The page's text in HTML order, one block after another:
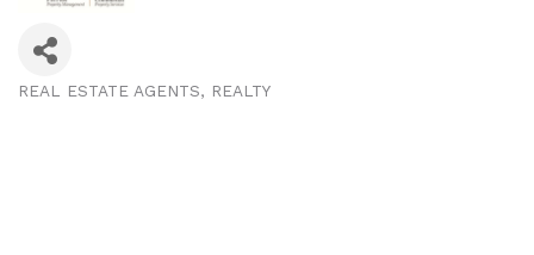
REAL ESTATE AGENTS REALTY